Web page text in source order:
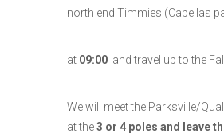
north end Timmies (Cabellas
at 09:00 and travel up to the
We will meet the Parksville/
at the3 or 4 poles and leave